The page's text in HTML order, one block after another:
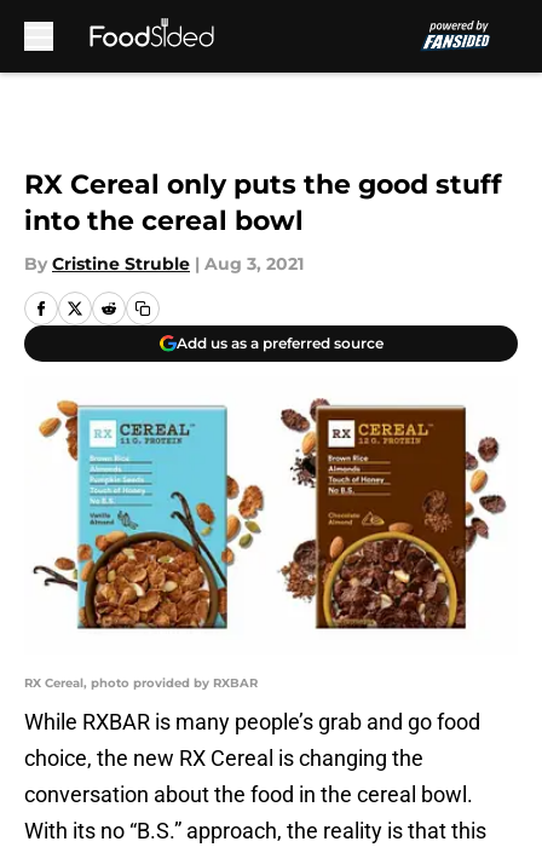
RX Cereal only puts the good stuff
into the cereal bowl
By Cristine Struble | Aug 3, 2021
Add us as a preferred source
RX Cereal, photo provided by RXBAR
While RXBAR is many people’s grab and go food
choice, the new RX Cereal is changing the
conversation about the food in the cereal bowl.
With its no “B.S.” approach, the reality is that this